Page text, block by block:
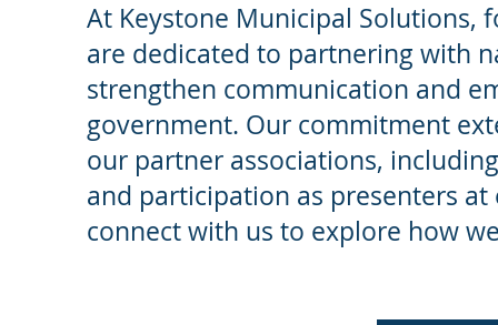
At Keystone Municipal Solutions,
are dedicated to partnering with
strengthen communication and
government. Our commitment
our partner associations,
and participation as presenters
connect with us to explore how